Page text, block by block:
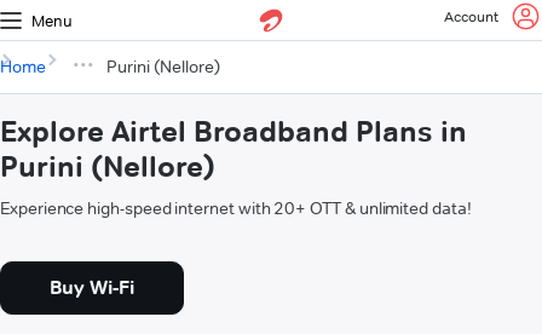
Menu Account
Home Purini (Nellore)
Explore Airtel Broadband Plans in
Purini (Nellore)
Experience high-speed internet with 20+ OTT & unlimited data!
Buy Wi-Fi